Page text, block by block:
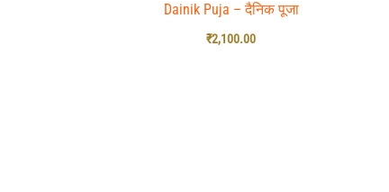
Dainik Puja – दैनिक पूजा
₹2,100.00